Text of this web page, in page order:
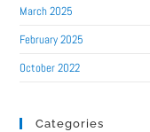
March 2025
February 2025
October 2022
Categories